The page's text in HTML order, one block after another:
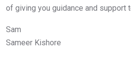
of giving you guidance and support
Sam
Sameer Kishore